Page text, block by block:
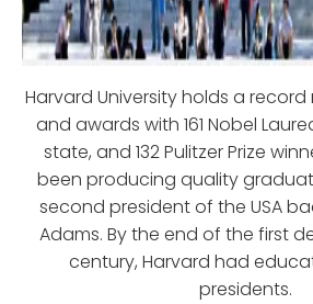
Harvard University holds a
and awards with 161 Nobel
state, and 132 Pulitzer Prize
been producing quality
second president of the USA
Adams. By the end of the first
century, Harvard had
presidents.